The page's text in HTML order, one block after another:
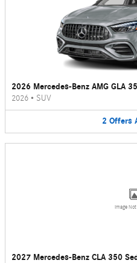
2026 Mercedes-Benz AMG GLA
2026 • SUV
2 Offers
Image
2027 Mercedes-Benz CLA 350